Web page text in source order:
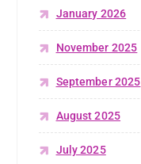
January 2026
November 2025
September 2025
August 2025
July 2025